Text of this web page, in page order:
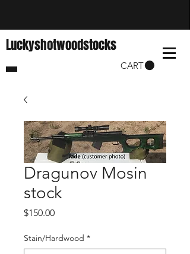
CART
Luckyshotwoodstocks
Dragunov Mosin
stock
$150.00Price
Stain/Hardwood *